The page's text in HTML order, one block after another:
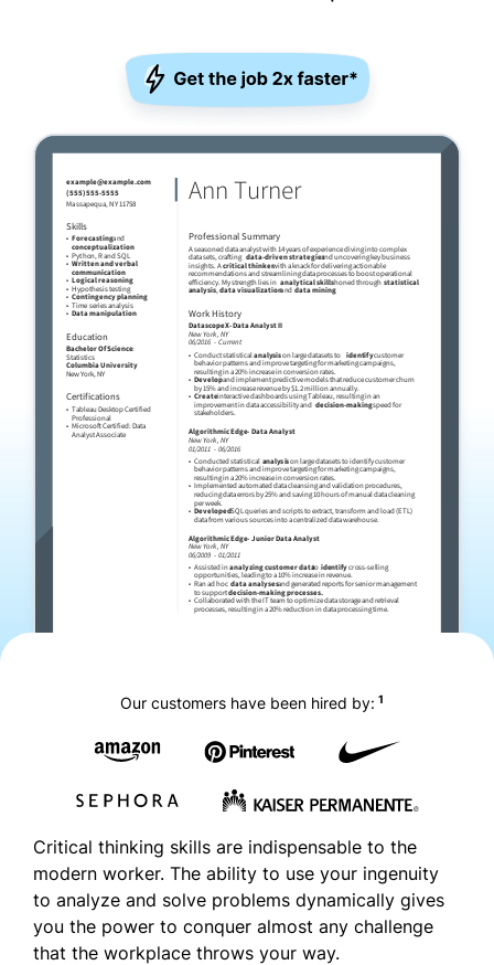
Our customers have been hired by: 1
Critical thinking skills are indispensable to the
modern worker. The ability to use your ingenuity
to analyze and solve problems dynamically gives
you the power to conquer almost any challenge
that the workplace throws your way.